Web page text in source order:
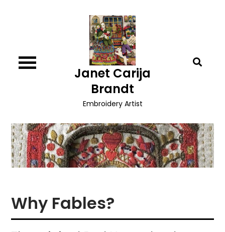
Janet Carija
Brandt
Embroidery Artist
Why Fables?